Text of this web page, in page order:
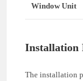
Window Unit
Installation
The installation